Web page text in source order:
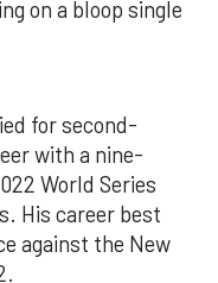
on a bloop single
for second-
with a nine-
World Series
His career best
against the New